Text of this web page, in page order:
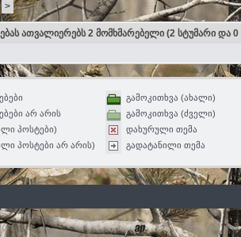
>
ათვალიერებს 2 მომხმარებელი (2 სტუმარი და 0
არ არის
პოსტები)
პოსტები არ არის)
გამოკითხვა (ახალი)
გამოკითხვა (ძველი)
დახურული თემა
გადატანილი თემა